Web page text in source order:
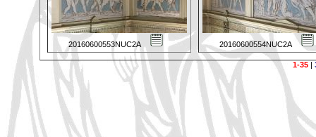
20160600553NUC2A 20160600554NUC2A
1-35|